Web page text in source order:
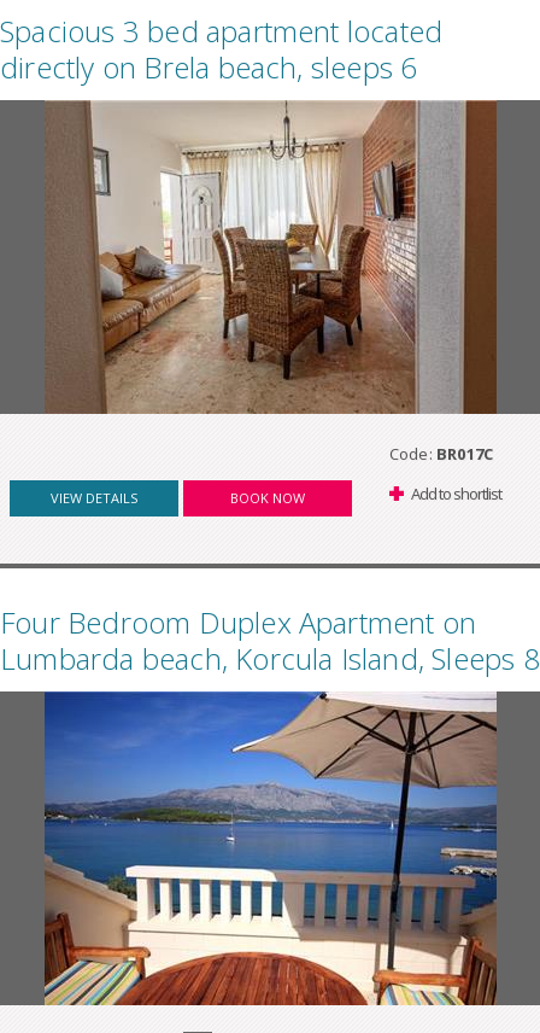
Spacious 3 bed apartment located
directly on Brela beach, sleeps 6
Code: BR017C
VIEW DETAILS BOOK NOW Add to shortlist
Four Bedroom Duplex Apartment on
Lumbarda beach, Korcula Island, Sleeps 8